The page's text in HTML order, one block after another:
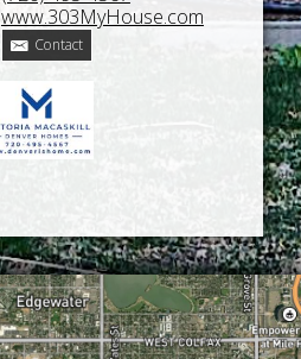
www.303MyHouse.com
Contact